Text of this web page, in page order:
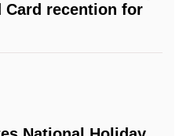
Card recention for